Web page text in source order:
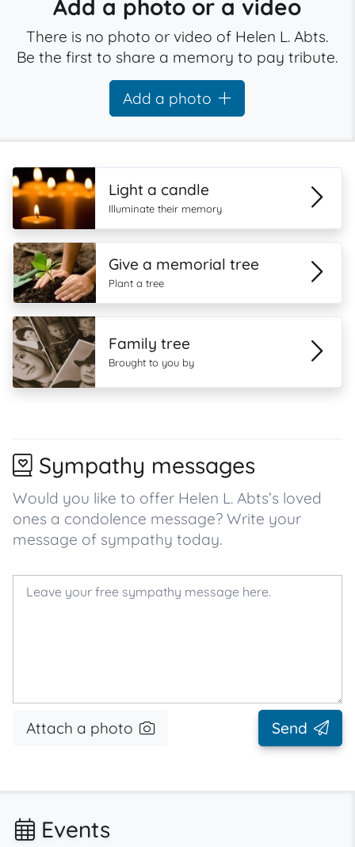
Add a photo or a video
There is no photo or video of Helen L. Abts.
Be the first to share a memory to pay tribute.
Add a photo
Light a candle
Illuminate their memory
Give a memorial tree
Plant a tree
Family tree
Brought to you by
Sympathy messages
Would you like to offer Helen L. Abts’s loved
ones a condolence message? Write your
message of sympathy today.
Attach a photo Send
Events